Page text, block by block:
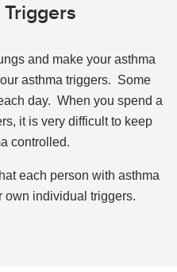
and make your asthma
asthma triggers. Some
day. When you spend a
it is very difficult to keep
controlled.
each person with asthma
own individual triggers.